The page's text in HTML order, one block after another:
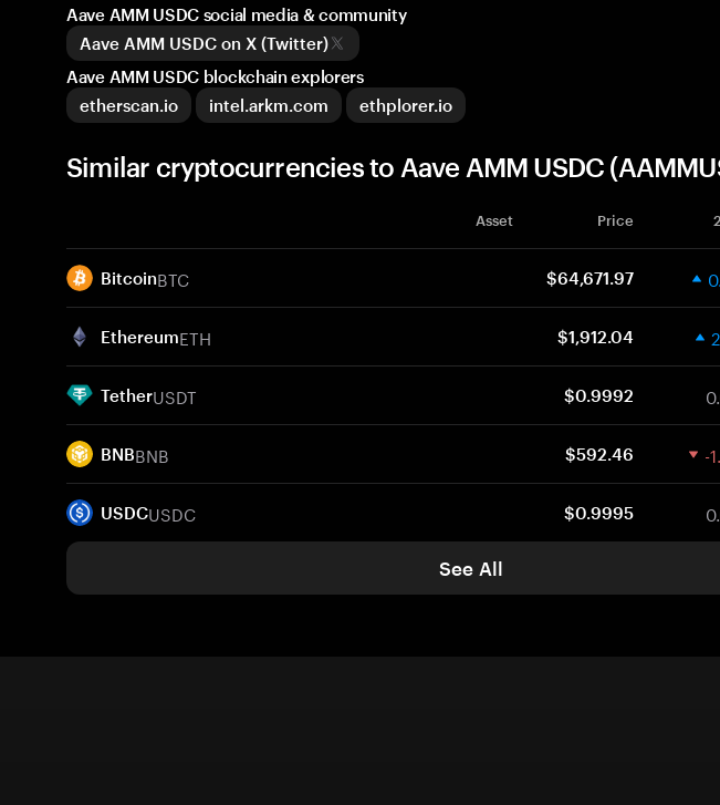
Aave AMM USDC social media & community
Aave AMM USDC on X (Twitter)
Aave AMM USDC blockchain explorers
etherscan.io
intel.arkm.com ethplorer.io
Similar cryptocurrencies to Aave AMM USDC
Asset Price
BitcoinBTC $64,671.97
EthereumETH $1,912.04
TetherUSDT $0.9992
BNBBNB $592.46 -
USDCUSDC $0.9995
See All